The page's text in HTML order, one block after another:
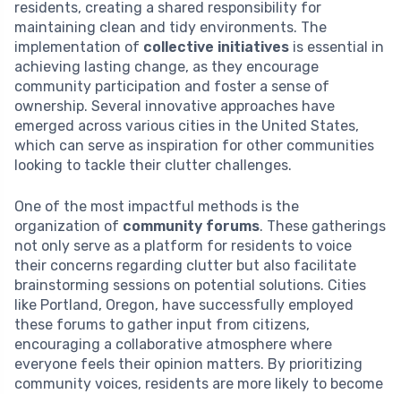
residents, creating a shared responsibility for
maintaining clean and tidy environments. The
implementation of collective initiatives is essential in
achieving lasting change, as they encourage
community participation and foster a sense of
ownership. Several innovative approaches have
emerged across various cities in the United States,
which can serve as inspiration for other communities
looking to tackle their clutter challenges.
One of the most impactful methods is the
organization of community forums. These gatherings
not only serve as a platform for residents to voice
their concerns regarding clutter but also facilitate
brainstorming sessions on potential solutions. Cities
like Portland, Oregon, have successfully employed
these forums to gather input from citizens,
encouraging a collaborative atmosphere where
everyone feels their opinion matters. By prioritizing
community voices, residents are more likely to become